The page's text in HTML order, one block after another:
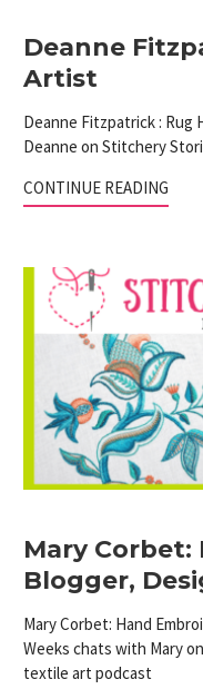
Deanne
Artist
Deanne Fitzpatrick : Rug
Deanne on Stitchery
CONTINUE READING
Mary
Blogger,
Mary Corbet: Hand
Weeks chats with Mary
textile art podcast